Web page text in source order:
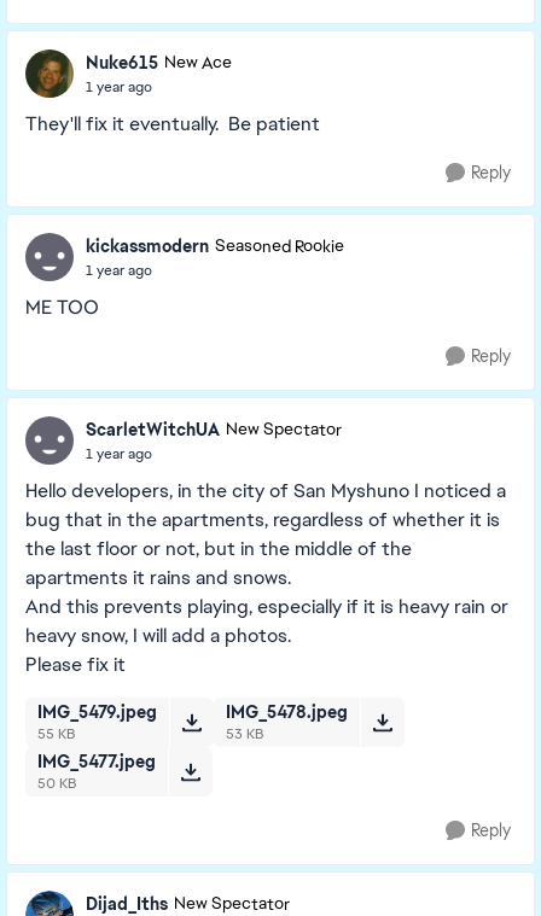
Nuke615 New Ace
1 year ago
They'll fix it eventually. Be patient
Reply
kickassmodern Seasoned Rookie
1 year ago
ME TOO
Reply
ScarletWitchUA New Spectator
1 year ago
Hello developers, in the city of San Myshuno I noticed a
bug that in the apartments, regardless of whether it is
the last floor or not, but in the middle of the
apartments it rains and snows.
And this prevents playing, especially if it is heavy rain or
heavy snow, I will add a photos.
Please fix it
IMG_5479.jpeg
55 KB
IMG_5478.jpeg
53 KB
IMG_5477.jpeg
50 KB
Reply
Dijad_Iths New Spectator